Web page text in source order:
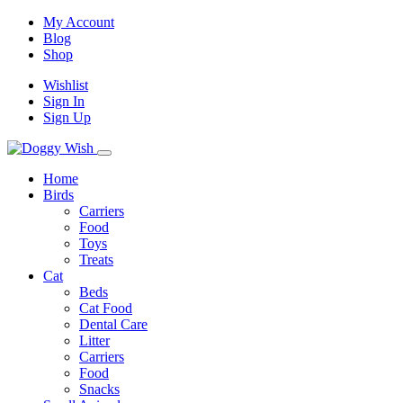
My Account
Blog
Shop
Wishlist
Sign In
Sign Up
Home
Birds
Carriers
Food
Toys
Treats
Cat
Beds
Cat Food
Dental Care
Litter
Carriers
Food
Snacks